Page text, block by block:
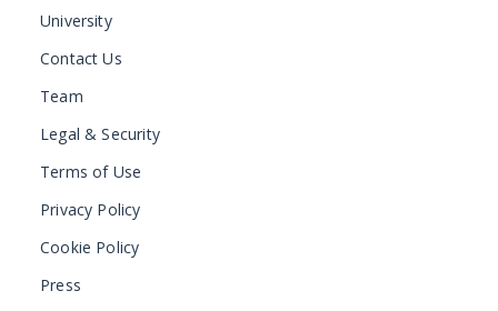
University
Contact Us
Team
Legal & Security
Terms of Use
Privacy Policy
Cookie Policy
Press